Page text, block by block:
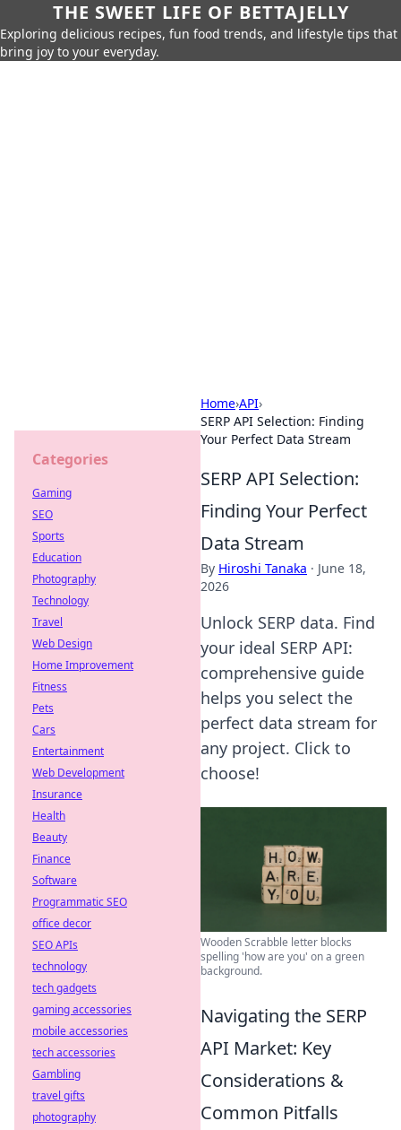
THE SWEET LIFE OF BETTAJELLY
Exploring delicious recipes, fun food trends, and lifestyle tips that
bring joy to your everyday.
Home›API›
SERP API Selection: Finding
Your Perfect Data Stream
SERP API Selection:
Finding Your Perfect
Data Stream
By Hiroshi Tanaka · June 18,
2026
Unlock SERP data. Find
your ideal SERP API:
comprehensive guide
helps you select the
perfect data stream for
any project. Click to
choose!
Wooden Scrabble letter blocks
spelling 'how are you' on a green
background.
Navigating the SERP
API Market: Key
Considerations &
Common Pitfalls
Categories
Gaming
SEO
Sports
Education
Photography
Technology
Travel
Web Design
Home Improvement
Fitness
Pets
Cars
Entertainment
Web Development
Insurance
Health
Beauty
Finance
Software
Programmatic SEO
office decor
SEO APIs
technology
tech gadgets
gaming accessories
mobile accessories
tech accessories
Gambling
travel gifts
photography